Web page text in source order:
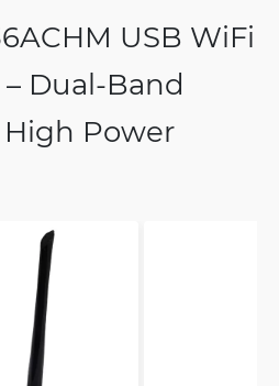
USB WiFi
Dual-Band
High Power